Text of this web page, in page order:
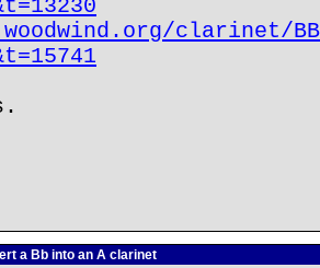
clarinet/
a Bb into an A clarinet